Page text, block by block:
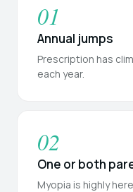
01
Annual jumps
Prescription has
each year.
02
One or both
Myopia is highly